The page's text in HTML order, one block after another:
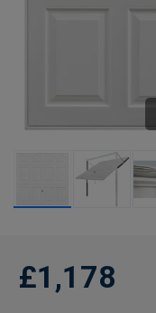
£1,178